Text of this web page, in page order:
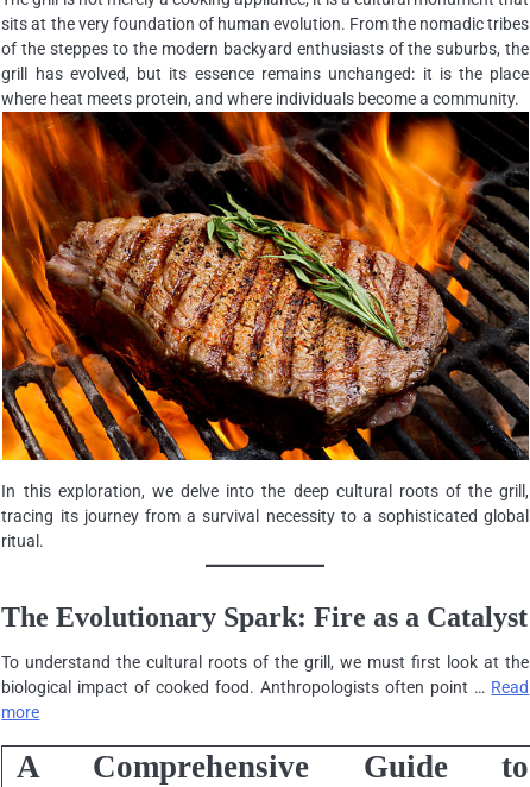
sits at the very foundation of human evolution. From the nomadic tribes
of the steppes to the modern backyard enthusiasts of the suburbs, the
grill has evolved, but its essence remains unchanged: it is the place
where heat meets protein, and where individuals become a community.
In this exploration, we delve into the deep cultural roots of the grill,
tracing its journey from a survival necessity to a sophisticated global
ritual.
The Evolutionary Spark: Fire as a Catalyst
To understand the cultural roots of the grill, we must first look at the
biological impact of cooked food. Anthropologists often point … Read
more
A Comprehensive Guide to